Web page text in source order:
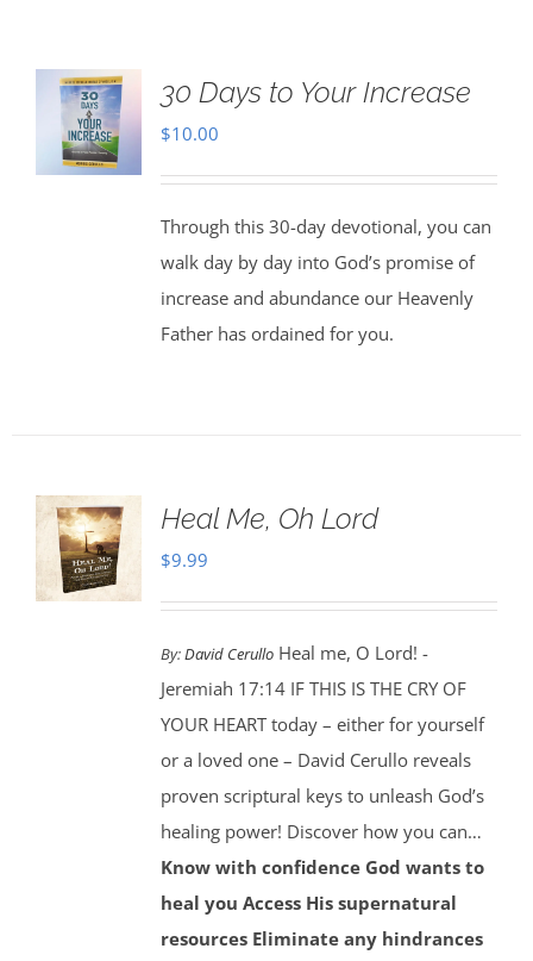
30 Days to Your Increase
$10.00
Through this 30-day devotional, you can
walk day by day into God’s promise of
increase and abundance our Heavenly
Father has ordained for you.
Heal Me, Oh Lord
$9.99
By:David CerulloHeal me, O Lord! -
Jeremiah 17:14 IF THIS IS THE CRY OF
YOUR HEART today – either for yourself
or a loved one – David Cerullo reveals
proven scriptural keys to unleash God’s
healing power! Discover how you can…
Know with confidence God wants to
heal you Access His supernatural
resources Eliminate any hindrances